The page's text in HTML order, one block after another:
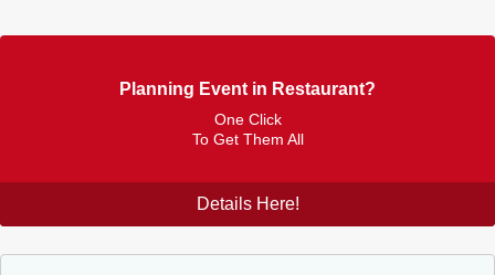
Planning Event in Restaurant?
One Click
To Get Them All
Details Here!